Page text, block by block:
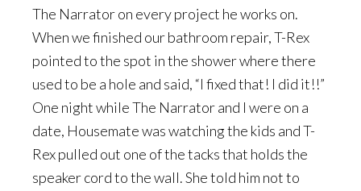
The Narrator on every project he works on.
When we finished our bathroom repair, T-Rex
pointed to the spot in the shower where there
used to be a hole and said, “I fixed that! I did it!!”
One night while The Narrator and I were on a
date, Housemate was watching the kids and T-
Rex pulled out one of the tacks that holds the
speaker cord to the wall. She told him not to